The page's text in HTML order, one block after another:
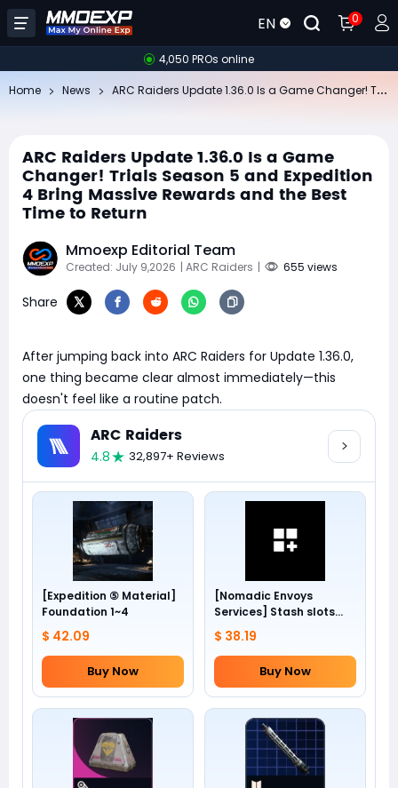
EN 0
4,050 PROs online
Home News
ARC Raiders Update 1.36.0 Is a Game
Changer! Trials Season 5 and Expedition
4 Bring Massive Rewards and the Best
Time to Return
Mmoexp Editorial Team
Created: July 9,2026 | ARC Raiders | 655 views
Share
After jumping back into ARC Raiders for Update 1.36.0,
one thing became clear almost immediately—this
doesn't feel like a routine patch.
ARC Raiders
4.8 32,897+ Reviews
[Expedition ⑤ Material]
Foundation 1~4
$ 42.09
Buy Now
[Nomadic Envoys
Services] Stash slots
+24
$ 38.19
Buy Now